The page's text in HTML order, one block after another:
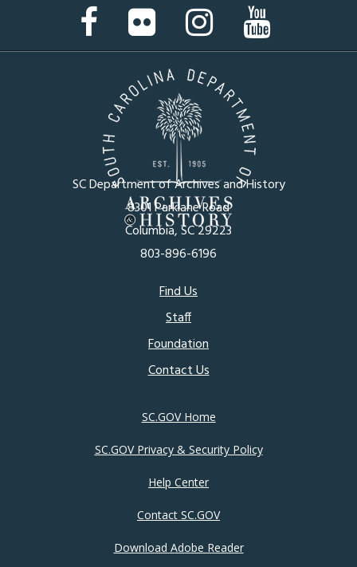
Facebook
Page
Flickr
Page
Instagram
Page
SC Department of Archives and History
8301 Parklane Road
Columbia, SC 29223
803-896-6196
Find Us
Staff
Foundation
Contact Us
SC.GOV Home
SC.GOV Privacy & Security Policy
Help Center
Contact SC.GOV
Download Adobe Reader